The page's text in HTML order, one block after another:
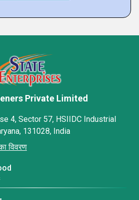
Private Limited
4, Sector 57, HSIIDC Industrial
131028, India
विवरण